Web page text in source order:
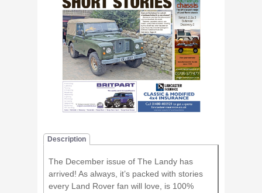
Description
The December issue of The Landy has
arrived! As always, it’s packed with stories
every Land Rover fan will love, is 100%